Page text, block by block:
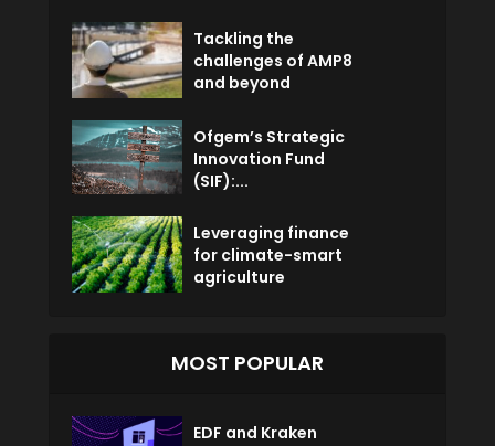
Tackling the
challenges of AMP8
and beyond
Ofgem’s Strategic
Innovation Fund
(SIF):...
Leveraging finance
for climate-smart
agriculture
MOST POPULAR
EDF and Kraken